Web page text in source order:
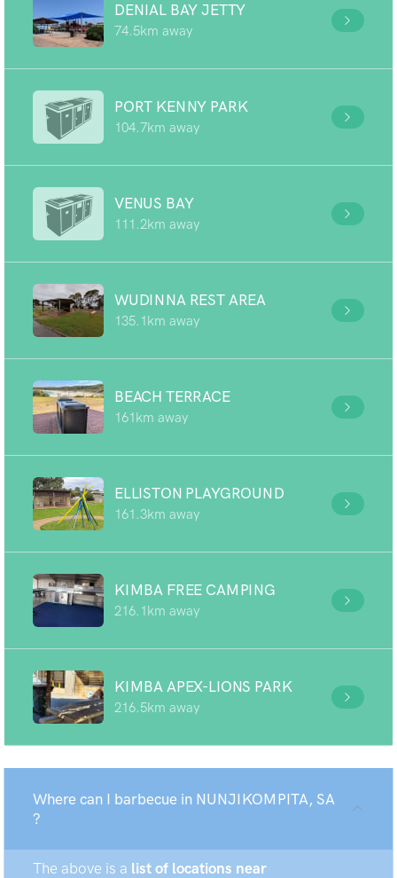
DENIAL BAY JETTY
74.5km away
PORT KENNY PARK
104.7km away
VENUS BAY
111.2km away
WUDINNA REST AREA
135.1km away
BEACH TERRACE
161km away
ELLISTON PLAYGROUND
161.3km away
KIMBA FREE CAMPING
216.1km away
KIMBA APEX-LIONS PARK
216.5km away
Where can I barbecue in NUNJIKOMPITA, SA
?
The above is a list of locations near